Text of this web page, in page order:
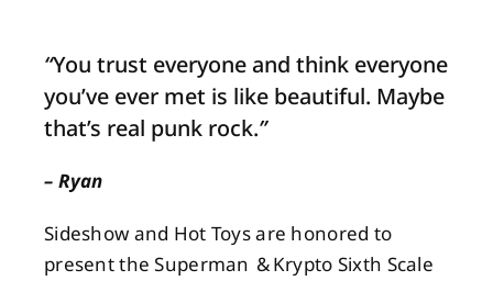
“You trust everyone and think everyone
you’ve ever met is like beautiful. Maybe
that’s real punk rock.”
– Ryan
Sideshow and Hot Toys are honored to
present the Superman & Krypto Sixth Scale